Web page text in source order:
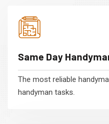
Same Day
The most reliable
handyman tasks.